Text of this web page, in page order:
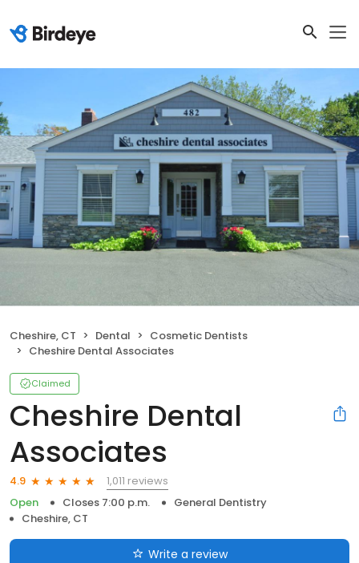
Cheshire, CT Dental
Cosmetic Dentists
Cheshire Dental Associates
Claimed
Cheshire Dental
Associates
4.9
1,011 reviews
Open
Closes 7:00 p.m.
General Dentistry
Cheshire, CT
Write a review